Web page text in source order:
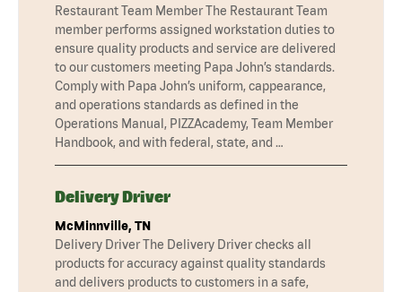
Restaurant Team Member The Restaurant Team
member performs assigned workstation duties to
ensure quality products and service are delivered
to our customers meeting Papa John’s standards.
Comply with Papa John’s uniform, cappearance,
and operations standards as defined in the
Operations Manual, PIZZAcademy, Team Member
Handbook, and with federal, state, and …
Delivery Driver
McMinnville, TN
Delivery Driver The Delivery Driver checks all
products for accuracy against quality standards
and delivers products to customers in a safe,